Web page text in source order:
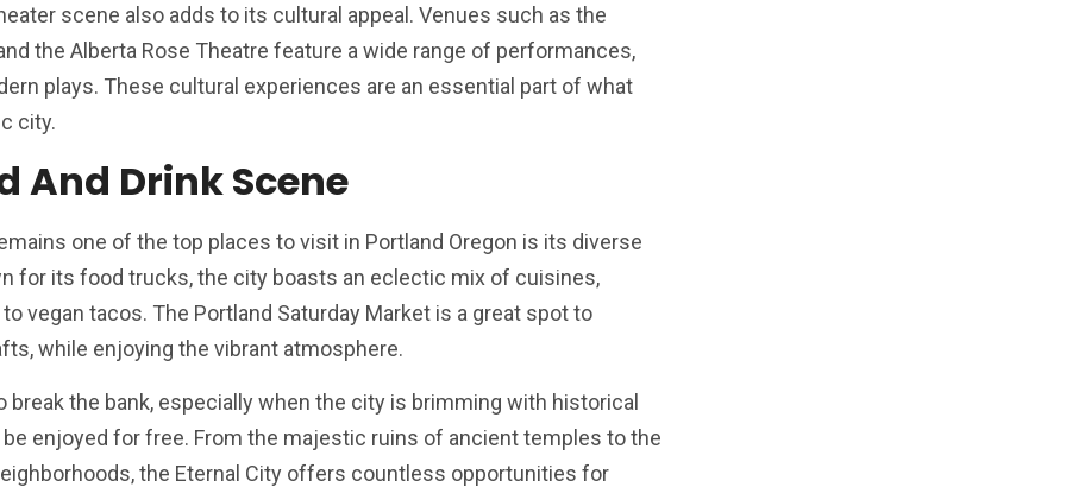
scene also adds to its cultural appeal. Venues such as the
the Alberta Rose Theatre feature a wide range of performances,
plays. These cultural experiences are an essential part of what
city.
And Drink Scene
one of the top places to visit in Portland Oregon is its diverse
for its food trucks, the city boasts an eclectic mix of cuisines,
vegan tacos. The Portland Saturday Market is a great spot to
while enjoying the vibrant atmosphere.
break the bank, especially when the city is brimming with historical
enjoyed for free. From the majestic ruins of ancient temples to the
the Eternal City offers countless opportunities for